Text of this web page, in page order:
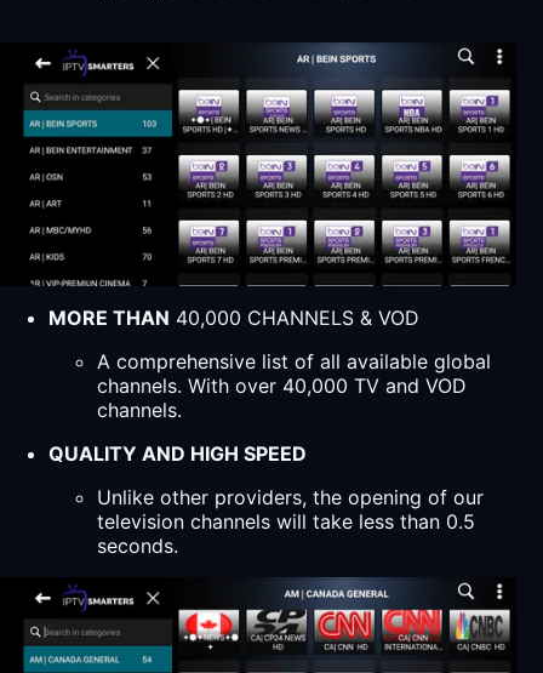
MORE THAN 40,000 CHANNELS & VOD
A comprehensive list of all available global
channels. With over 40,000 TV and VOD
channels.
QUALITY AND HIGH SPEED
Unlike other providers, the opening of our
television channels will take less than 0.5
seconds.